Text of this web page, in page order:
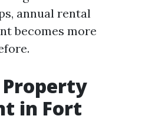
annual rental
becomes more
Property
in Fort